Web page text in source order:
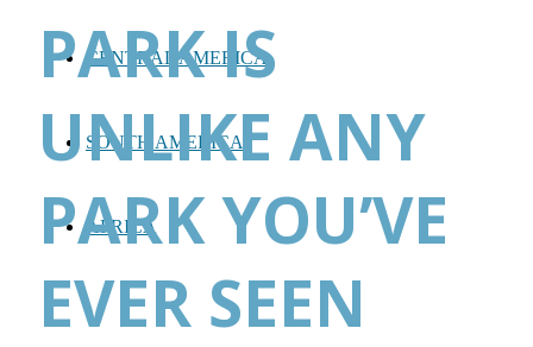
CENTRAL AMERICA
SOUTH AMERICA
AFRICA
PARK IS
UNLIKE ANY
PARK YOU’VE
EVER SEEN